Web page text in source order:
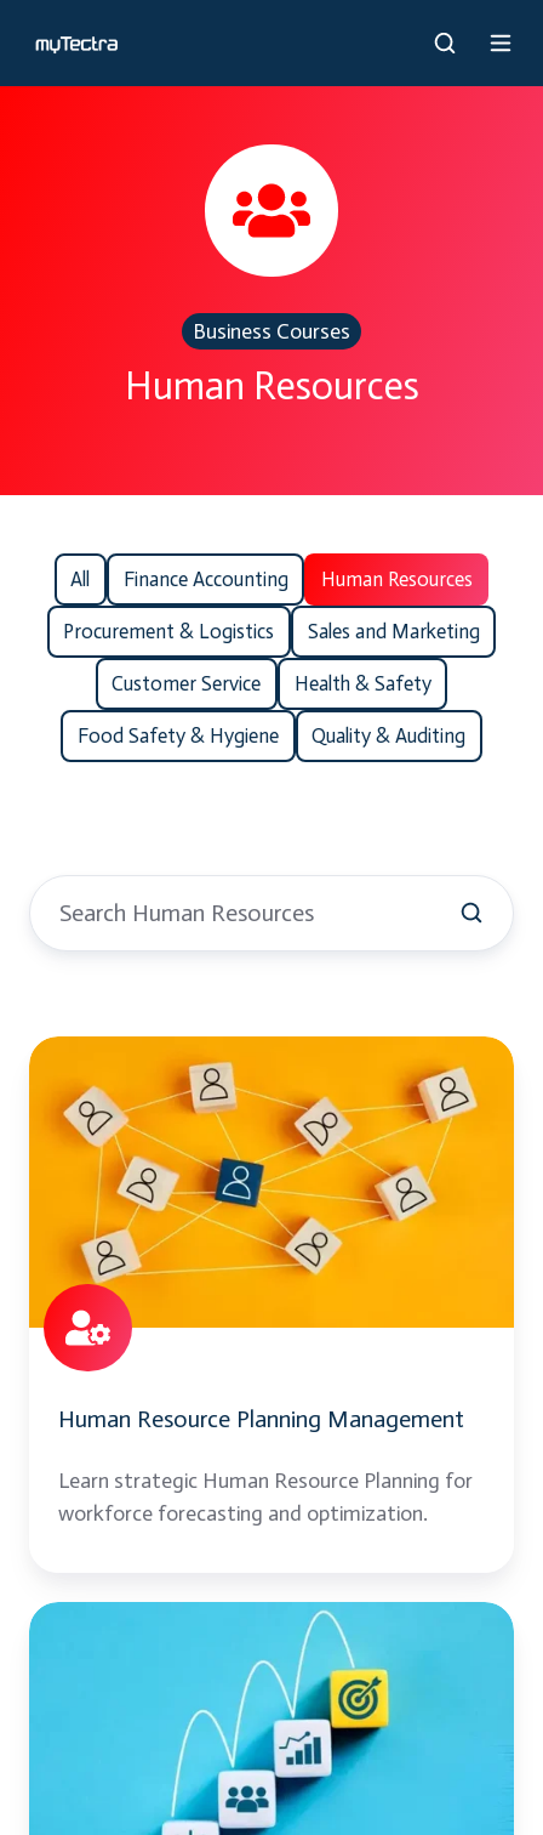
Business Courses
Human Resources
All Finance Accounting Human Resources
Procurement & Logistics Sales and Marketing
Customer Service Health & Safety
Food Safety & Hygiene Quality & Auditing
Human
Resource
Planning
Management
Human Resource Planning Management
Learn strategic Human Resource Planning for
workforce forecasting and optimization.
Office